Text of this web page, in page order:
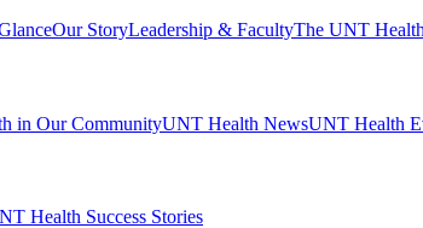
Our StoryLeadership & FacultyThe UNT
in Our CommunityUNT Health NewsUNT Health
Health Success Stories